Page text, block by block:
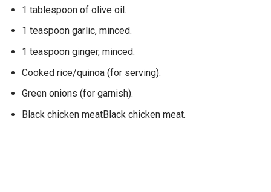
1 tablespoon of olive oil.
1 teaspoon garlic, minced.
1 teaspoon ginger, minced.
Cooked rice/quinoa (for serving).
Green onions (for garnish).
Black chicken meatBlack chicken meat.